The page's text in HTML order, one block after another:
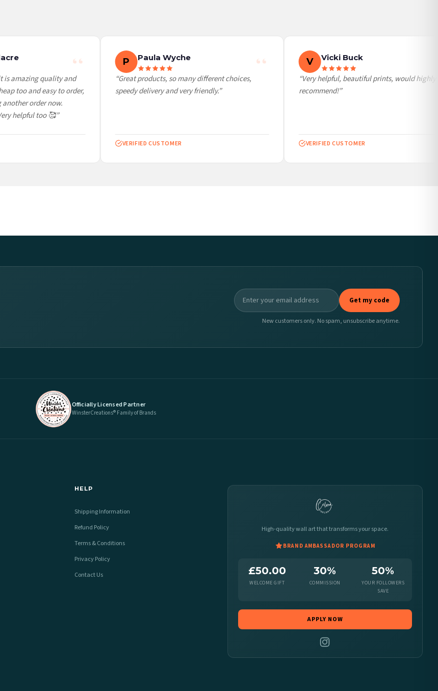
amazing quality and
too and easy to order,
order now.
helpful too 🥰”
P Paula Wyche
“Great products, so many different choices,
speedy delivery and very friendly.”
VERIFIED CUSTOMER
V Vicki Buck
“Very helpful, beautiful prints, would highly
recommend!”
VERIFIED CUSTOMER
Get my code
New customers only. No spam, unsubscribe anytime.
Officially Licensed Partner
WinsterCreations® Family of Brands
High-quality wall art that transforms your space.
BRAND AMBASSADOR PROGRAM
£50.00
WELCOME GIFT
30%
COMMISSION
50%
YOUR FOLLOWERS
SAVE
APPLY NOW
HELP
Shipping Information
Refund Policy
Terms & Conditions
Privacy Policy
Contact Us